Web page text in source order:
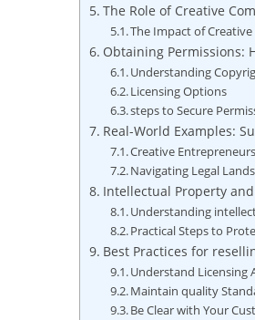
The ⁤Role of Creative
The Impact of
Obtaining Permissions:‍
Understanding
Licensing Options
steps to Secure
Real-World ​Examples:
Creative
Navigating Legal
Intellectual⁤ Property​
Understanding
Practical Steps to⁣
Best Practices for
Understand⁢ Licensing
Maintain quality⁣
Be Clear ⁤with Your